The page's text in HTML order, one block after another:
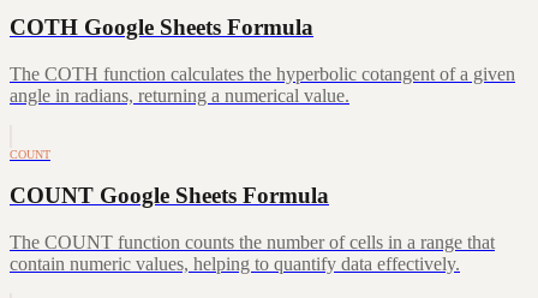
COTH Google Sheets Formula
The COTH function calculates the hyperbolic cotangent of a given
angle in radians, returning a numerical value.
COUNT
COUNT Google Sheets Formula
The COUNT function counts the number of cells in a range that
contain numeric values, helping to quantify data effectively.